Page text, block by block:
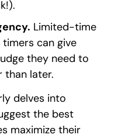
Limited-time
can give
they need to
than later.
delves into
the best
maximize their